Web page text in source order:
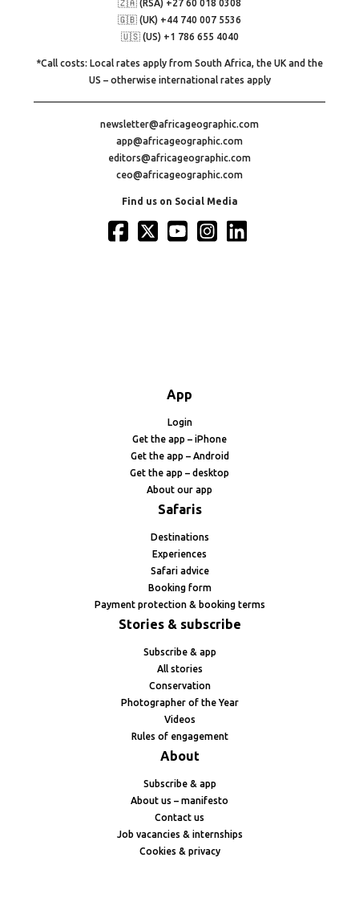
🇿🇦 (RSA) +27 60 018 0308
🇬🇧 (UK) +44 740 007 5536
🇺🇸 (US) +1 786 655 4040
*Call costs: Local rates apply from South Africa, the UK and the
US – otherwise international rates apply
newsletter@africageographic.com
app@africageographic.com
editors@africageographic.com
ceo@africageographic.com
Find us on Social Media
App
Login
Get the app – iPhone
Get the app – Android
Get the app – desktop
About our app
Safaris
Destinations
Experiences
Safari advice
Booking form
Payment protection & booking terms
Stories & subscribe
Subscribe & app
All stories
Conservation
Photographer of the Year
Videos
Rules of engagement
About
Subscribe & app
About us – manifesto
Contact us
Job vacancies & internships
Cookies & privacy